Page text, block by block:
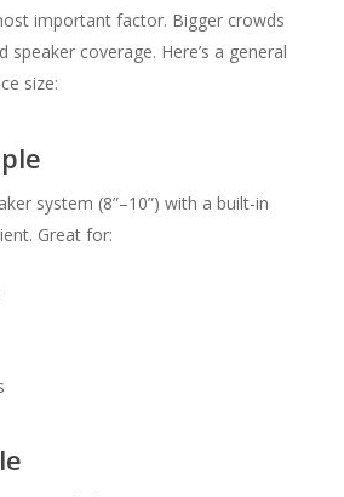
important factor. Bigger crowds
coverage. Here’s a general
size:
system (8”–10”) with a built-in
Great for: